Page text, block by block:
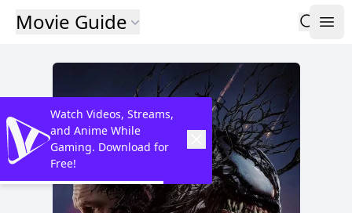
Movie Guide
Watch Videos, Streams,
and Anime While
Gaming. Download for
Free!